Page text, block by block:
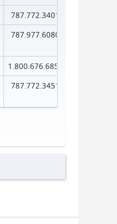
787.772.3401
787.977.6080
1.800.676.6856
787.772.3451